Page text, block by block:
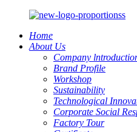
Home
About Us
Company
Brand Profile
Workshop
Sustainability
Technological
Corporate Social
Factory Tour